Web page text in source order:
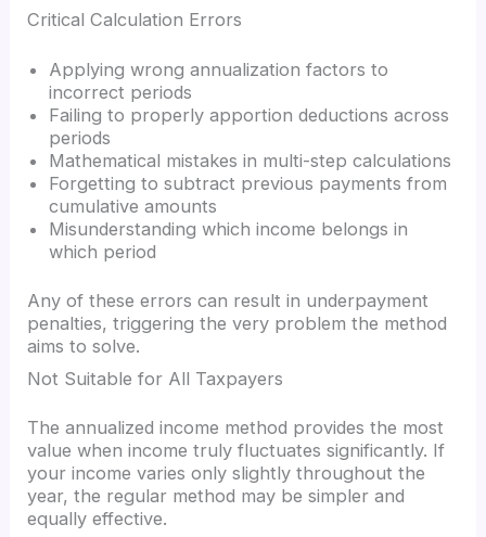
Critical Calculation Errors
Applying wrong annualization factors to
incorrect periods
Failing to properly apportion deductions across
periods
Mathematical mistakes in multi-step calculations
Forgetting to subtract previous payments from
cumulative amounts
Misunderstanding which income belongs in
which period
Any of these errors can result in underpayment
penalties, triggering the very problem the method
aims to solve.
Not Suitable for All Taxpayers
The annualized income method provides the most
value when income truly fluctuates significantly. If
your income varies only slightly throughout the
year, the regular method may be simpler and
equally effective.